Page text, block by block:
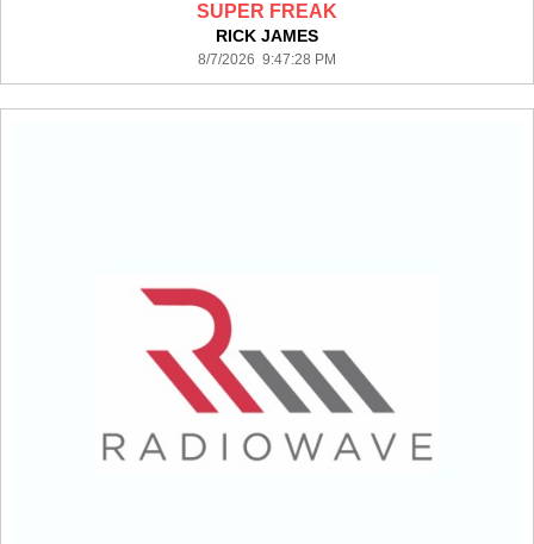
SUPER FREAK
RICK JAMES
8/7/2026 9:47:28 PM